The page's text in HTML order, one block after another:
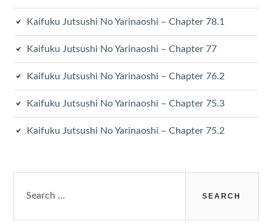
Kaifuku Jutsushi No Yarinaoshi – Chapter 78.1
Kaifuku Jutsushi No Yarinaoshi – Chapter 77
Kaifuku Jutsushi No Yarinaoshi – Chapter 76.2
Kaifuku Jutsushi No Yarinaoshi – Chapter 75.3
Kaifuku Jutsushi No Yarinaoshi – Chapter 75.2
for: